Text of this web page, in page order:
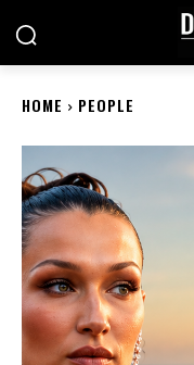
HOME PEOPLE